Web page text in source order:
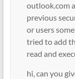
outlook.com
previous
or users
tried to add
read and
hi, can you